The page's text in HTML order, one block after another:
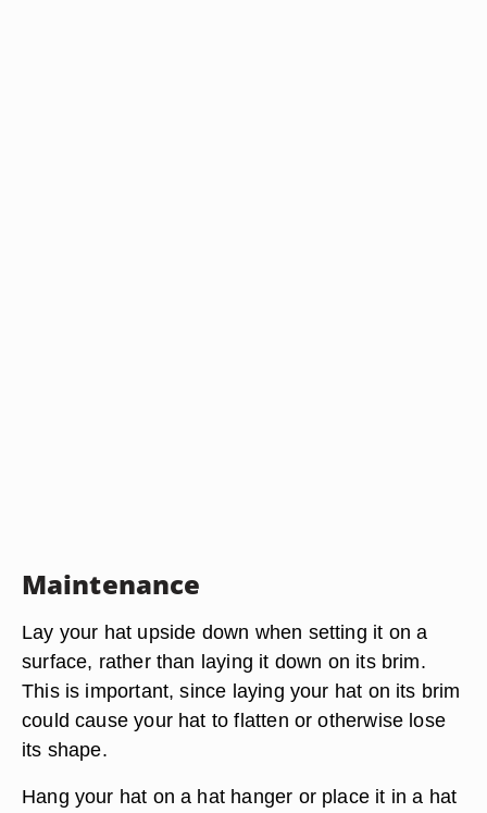
Maintenance
Lay your hat upside down when setting it on a
surface, rather than laying it down on its brim.
This is important, since laying your hat on its brim
could cause your hat to flatten or otherwise lose
its shape.
Hang your hat on a hat hanger or place it in a hat